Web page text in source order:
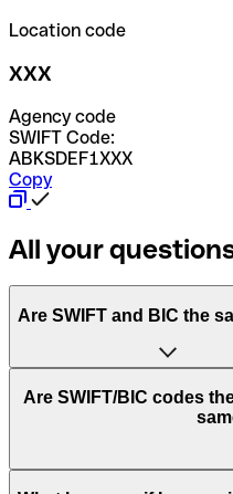
Location code
XXX
Agency code
SWIFT Code:
ABKSDEF1XXX
Copy
All your
Are SWIFT and BIC the
“SWIFT” is an acronym
Worldwide Interbank
Are SWIFT/BIC codes